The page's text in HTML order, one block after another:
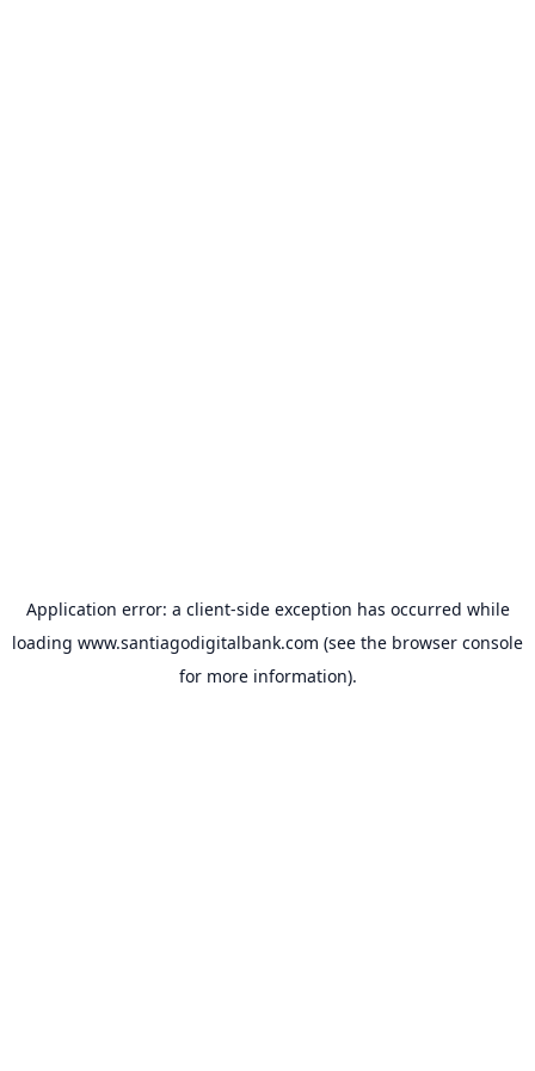
Application error: a client-side exception has occurred while
loading www.santiagodigitalbank.com (see the browser console
for more information).